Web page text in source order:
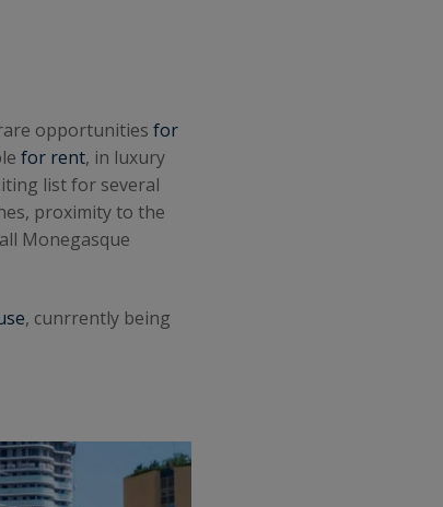
opportunities for
for rent, in luxury
list for several
proximity to the
Monegasque
, cunrrently being